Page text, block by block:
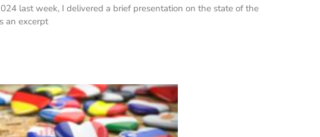
last week, I delivered a brief presentation on the state of the
an excerpt